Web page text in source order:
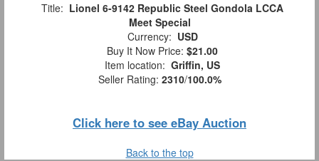
Title: Lionel 6-9142 Republic Steel Gondola LCCA
Meet Special
Currency: USD
Buy It Now Price: $21.00
Item location: Griffin, US
Seller Rating: 2310/100.0%
Click here to see eBay Auction
Back to the top